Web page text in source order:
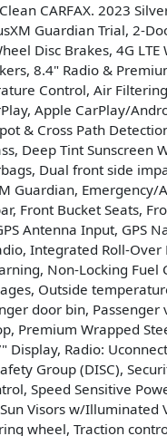
CARFAX. 2023
Guardian Trial, 2-
Disc Brakes, 4G
8.4" Radio &
Control, Air
Apple CarPlay/
& Cross Path
Deep Tint
Dual front side
Guardian, Emergency/
Front Bucket Seats,
Antenna Input, GPS
Integrated Roll-
Non-Locking Fuel
Outside
door bin,
Premium Wrapped
Display, Radio:
Group (DISC),
Speed Sensitive
Visors w/Illuminated
wheel, Traction